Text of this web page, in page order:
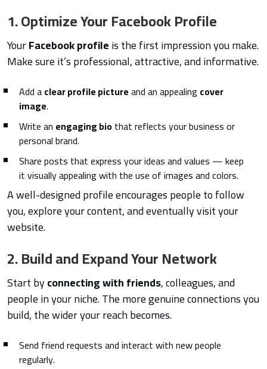
1. Optimize Your Facebook Profile
YourFacebook profileis the first impression you make.
Make sure it’s professional, attractive, and informative.
Add aclear profile pictureand an appealing cover
image.
Write an engaging biothat reflects your business or
personal brand.
Share posts that express your ideas and values — keep
it visually appealing with the use of images and colors.
A well-designed profile encourages people to follow
you, explore your content, and eventually visit your
website.
2. Build and Expand Your Network
Start byconnecting with friends, colleagues, and
people in your niche. The more genuine connections you
build, the wider your reach becomes.
Send friend requests and interact with new people
regularly.